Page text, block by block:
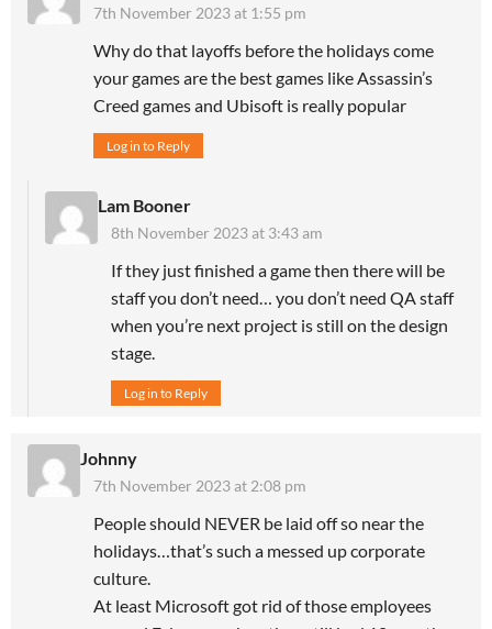
7th November 2023 at 1:55 pm
Why do that layoffs before the holidays come
your games are the best games like Assassin’s
Creed games and Ubisoft is really popular
Log in to Reply
Lam Booner
8th November 2023 at 3:43 am
If they just finished a game then there will be
staff you don’t need… you don’t need QA staff
when you’re next project is still on the design
stage.
Log in to Reply
Johnny
7th November 2023 at 2:08 pm
People should NEVER be laid off so near the
holidays…that’s such a messed up corporate
culture.
At least Microsoft got rid of those employees